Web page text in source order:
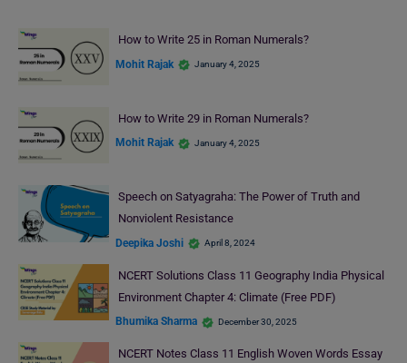
How to Write 25 in Roman Numerals?
Mohit Rajak January 4, 2025
How to Write 29 in Roman Numerals?
Mohit Rajak January 4, 2025
Speech on Satyagraha: The Power of Truth and
Nonviolent Resistance
Deepika Joshi April 8, 2024
NCERT Solutions Class 11 Geography India Physical
Environment Chapter 4: Climate (Free PDF)
Bhumika Sharma December 30, 2025
NCERT Notes Class 11 English Woven Words Essay